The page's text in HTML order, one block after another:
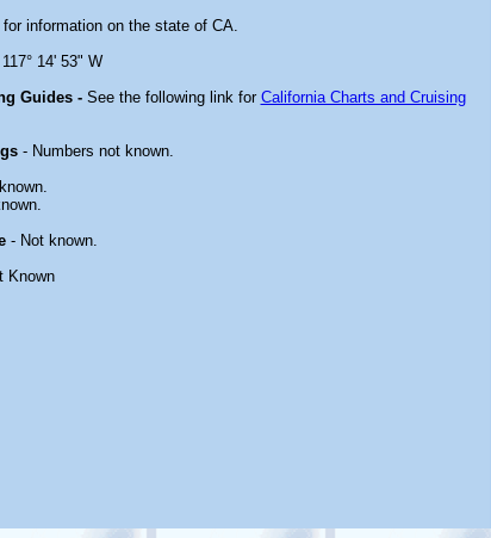
information on the state of CA.
14' 53" W
Guides - See the following link for California Charts and Cruising
- Numbers not known.
- Not known.
Known